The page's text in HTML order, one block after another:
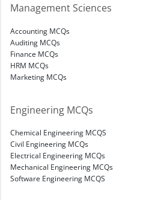
Management Sciences
Accounting MCQs
Auditing MCQs
Finance MCQs
HRM MCQs
Marketing MCQs
Engineering MCQs
Chemical Engineering MCQS
Civil Engineering MCQs
Electrical Engineering MCQs
Mechanical Engineering MCQs
Software Engineering MCQS